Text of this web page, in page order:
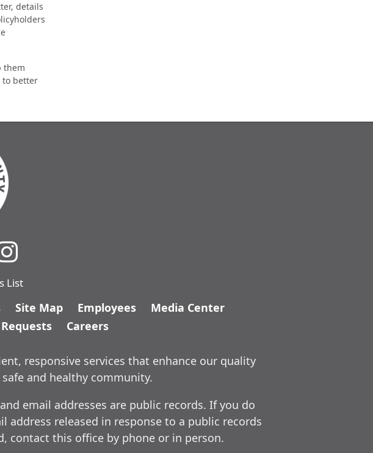
details
them
to better
List
Site Map Employees
Media Center
Careers
responsive services that enhance our quality
and healthy community.
email addresses are public records. If you do
released in response to a public records
contact this office by phone or in person.